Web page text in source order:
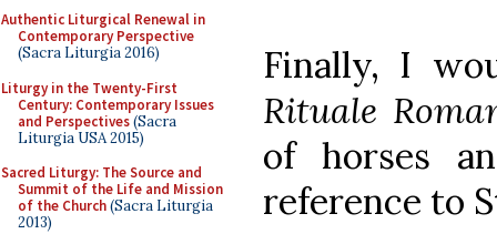
Authentic Liturgical Renewal in
Contemporary Perspective
(Sacra Liturgia 2016)
Liturgy in the Twenty-First
Century: Contemporary Issues
and Perspectives(Sacra
Liturgia USA 2015)
Sacred Liturgy: The Source and
Summit of the Life and Mission
of the Church(Sacra Liturgia
2013)
Finally, I
Rituale
of horses
reference to